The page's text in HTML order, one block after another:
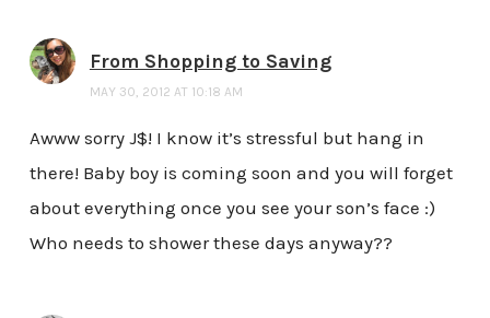
From Shopping to Saving
MAY 30, 2012 AT 10:18 AM
Awww sorry J$! I know it’s stressful but hang in
there! Baby boy is coming soon and you will forget
about everything once you see your son’s face :)
Who needs to shower these days anyway??